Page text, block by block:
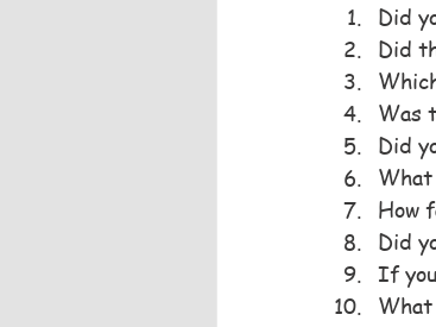
Did
Did
Was
Did
How
Did
If